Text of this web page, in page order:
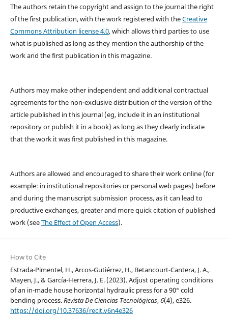
The authors retain the copyright and assign to the journal the right
of the first publication, with the work registered with theCreative
Commons Attribution license 4.0, which allows third parties to use
what is published as long as they mention the authorship of the
work and the first publication in this magazine.
Authors may make other independent and additional contractual
agreements for the non-exclusive distribution of the version of the
article published in this journal (eg, include it in an institutional
repository or publish it in a book) as long as they clearly indicate
that the work it was first published in this magazine.
Authors are allowed and encouraged to share their work online (for
example: in institutional repositories or personal web pages) before
and during the manuscript submission process, as it can lead to
productive exchanges, greater and more quick citation of published
work (seeThe Effect of Open Access).
How to Cite
Estrada-Pimentel, H., Arcos-Gutiérrez, H., Betancourt-Cantera, J. A.,
Mayen, J., & García-Herrera, J. E. (2023). Adjust operating conditions
of an in-made house horizontal hydraulic press for a 90° cold
bending process.Revista De Ciencias Tecnológicas,6(4), e326.
https://doi.org/10.37636/recit.v6n4e326